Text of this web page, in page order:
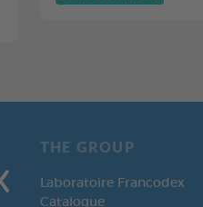
THE GROUP
Laboratoire Francodex
Catalogue